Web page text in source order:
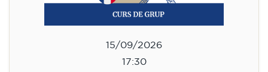
15/09/2026
17:30